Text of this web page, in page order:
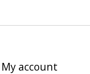
My account